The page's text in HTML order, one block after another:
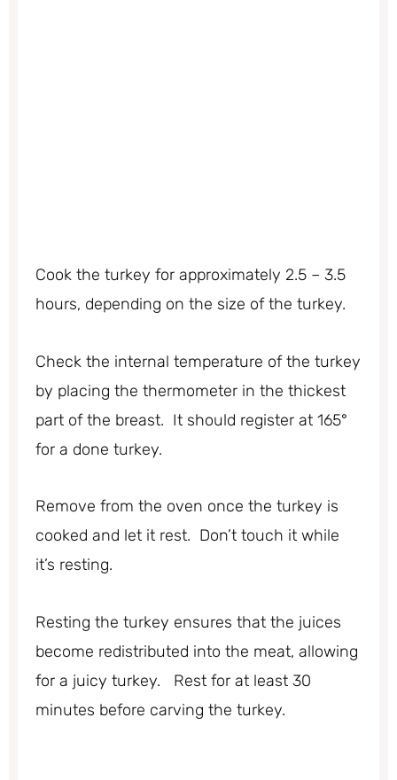
Cook the turkey for approximately 2.5 – 3.5
hours, depending on the size of the turkey.
Check the internal temperature of the turkey
by placing the thermometer in the thickest
part of the breast. It should register at 165°
for a done turkey.
Remove from the oven once the turkey is
cooked and let it rest. Don’t touch it while
it’s resting.
Resting the turkey ensures that the juices
become redistributed into the meat, allowing
for a juicy turkey. Rest for at least 30
minutes before carving the turkey.